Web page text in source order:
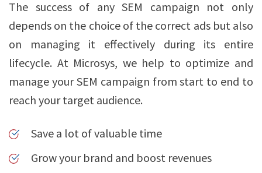
The success of any SEM campaign not only
depends on the choice of the correct ads but also
on managing it effectively during its entire
lifecycle. At Microsys, we help to optimize and
manage your SEM campaign from start to end to
reach your target audience.
Save a lot of valuable time
Grow your brand and boost revenues